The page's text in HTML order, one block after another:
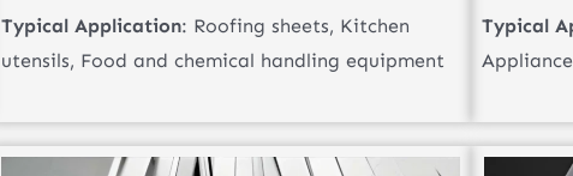
Typical Application: Roofing sheets, Kitchen
utensils, Food and chemical handling equipment
Typical